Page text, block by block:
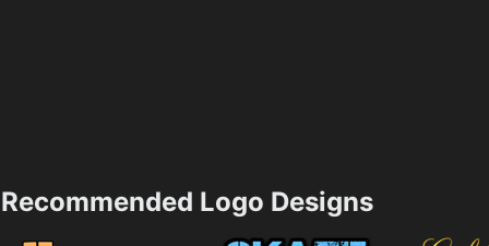
Recommended Logo Designs